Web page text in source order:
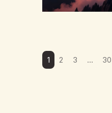
1 2 3 … 30